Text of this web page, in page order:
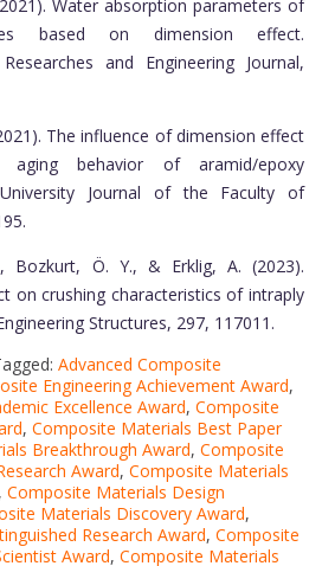
Water absorption parameters of
based on dimension effect.
and Engineering Journal,
The influence of dimension effect
behavior of aramid/epoxy
Journal of the Faculty of
Bozkurt, Ö. Y., & Erklig, A. (2023).
on crushing characteristics of intraply
Structures, 297, 117011.
Advanced Composite
Engineering Achievement Award,
Excellence Award, Composite
, Composite Materials Best Paper
Breakthrough Award, Composite
Award, Composite Materials
, Composite Materials Design
Materials Discovery Award,
Research Award, Composite
Award, Composite Materials